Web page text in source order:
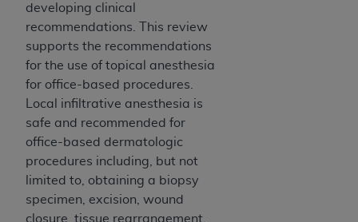
developing clinical
recommendations. This review
supports the recommendations
for the use of topical anesthesia
for office-based procedures.
Local infiltrative anesthesia is
safe and recommended for
office-based dermatologic
procedures including, but not
limited to, obtaining a biopsy
specimen, excision, wound
closure, tissue rearrangement,